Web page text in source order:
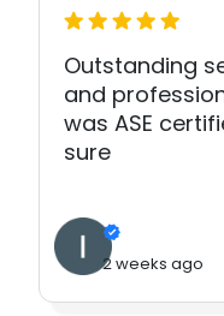
Outstanding
and
was ASE
sure
2 weeks ago